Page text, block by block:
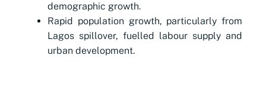
demographic growth.
Rapid population growth, particularly from
Lagos spillover, fuelled labour supply and
urban development.